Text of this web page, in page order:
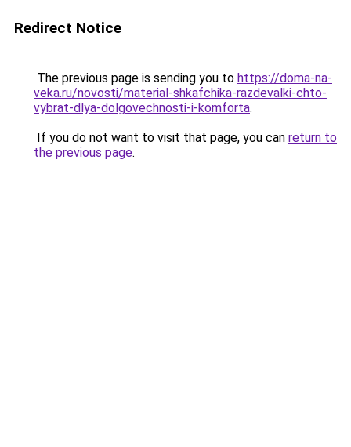
Redirect Notice
The previous page is sending you to https://doma-na-
veka.ru/novosti/material-shkafchika-razdevalki-chto-
vybrat-dlya-dolgovechnosti-i-komforta.
If you do not want to visit that page, you can return to
the previous page.